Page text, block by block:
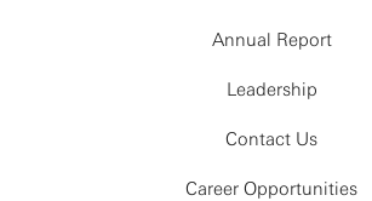
Annual Report
Leadership
Contact Us
Career Opportunities